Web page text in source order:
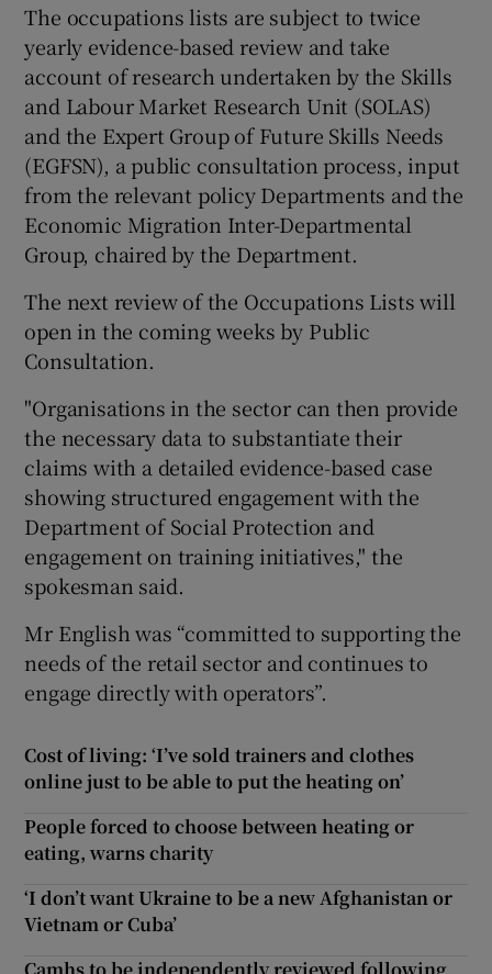
The occupations lists are subject to twice
yearly evidence-based review and take
account of research undertaken by the Skills
and Labour Market Research Unit (SOLAS)
and the Expert Group of Future Skills Needs
(EGFSN), a public consultation process, input
from the relevant policy Departments and the
Economic Migration Inter-Departmental
Group, chaired by the Department.
The next review of the Occupations Lists will
open in the coming weeks by Public
Consultation.
"Organisations in the sector can then provide
the necessary data to substantiate their
claims with a detailed evidence-based case
showing structured engagement with the
Department of Social Protection and
engagement on training initiatives," the
spokesman said.
Mr English was “committed to supporting the
needs of the retail sector and continues to
engage directly with operators”.
Cost of living: ‘I’ve sold trainers and clothes
online just to be able to put the heating on’
People forced to choose between heating or
eating, warns charity
‘I don’t want Ukraine to be a new Afghanistan or
Vietnam or Cuba’
Camhs to be independently reviewed following